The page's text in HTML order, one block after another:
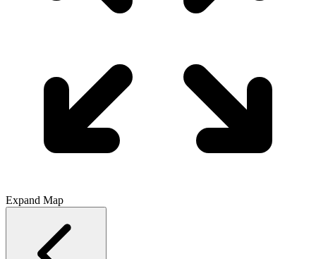
Expand Map